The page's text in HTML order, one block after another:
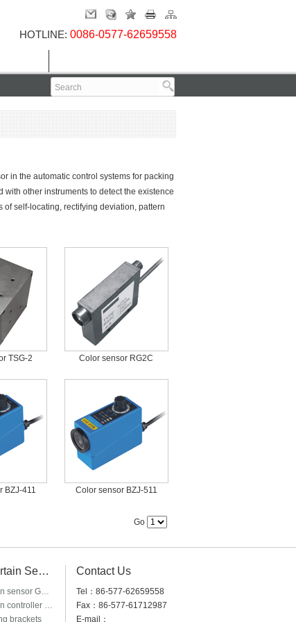
HOTLINE: 0086-0577-62659558
in the automatic control systems for packing
other instruments to detect the existence
self-locating, rectifying deviation, pattern
TSG-2 Color sensor RG2C
BZJ-411 Color sensor BZJ-511
Go
Light Curtain Sensor
Light curtain sensor GM20 & GM40
Light curtain controller GLC-2B
brackets
Contact Us
Tel：86-577-62659558
Fax：86-577-61712987
E-mail：